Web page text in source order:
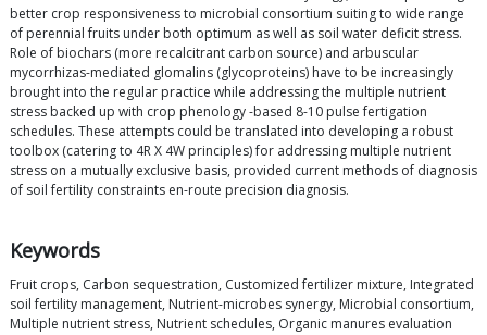
better crop responsiveness to microbial consortium suiting to wide range
of perennial fruits under both optimum as well as soil water deficit stress.
Role of biochars (more recalcitrant carbon source) and arbuscular
mycorrhizas-mediated glomalins (glycoproteins) have to be increasingly
brought into the regular practice while addressing the multiple nutrient
stress backed up with crop phenology -based 8-10 pulse fertigation
schedules. These attempts could be translated into developing a robust
toolbox (catering to 4R X 4W principles) for addressing multiple nutrient
stress on a mutually exclusive basis, provided current methods of diagnosis
of soil fertility constraints en-route precision diagnosis.
Keywords
Fruit crops, Carbon sequestration, Customized fertilizer mixture, Integrated
soil fertility management, Nutrient-microbes synergy, Microbial consortium,
Multiple nutrient stress, Nutrient schedules, Organic manures evaluation